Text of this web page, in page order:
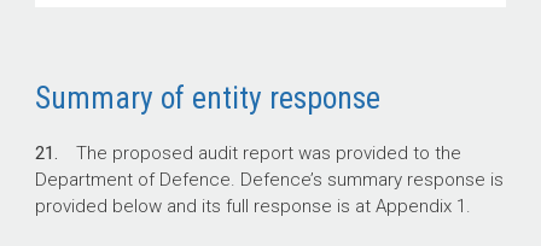
Summary of entity response
21. The proposed audit report was provided to the
Department of Defence. Defence’s summary response is
provided below and its full response is at Appendix 1.